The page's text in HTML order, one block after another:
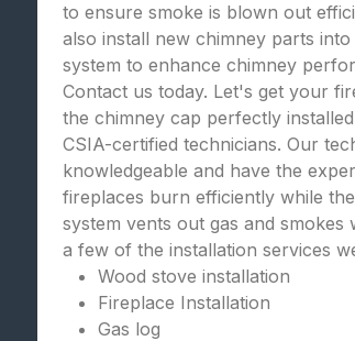
to ensure smoke is blown out
also install new chimney parts into
system to enhance chimney
Contact us today. Let's get your
the chimney cap perfectly
CSIA-certified technicians. Our
knowledgeable and have the
fireplaces burn efficiently while
system vents out gas and smokes
a few of the installation services
Wood stove installation
Fireplace Installation
Gas log